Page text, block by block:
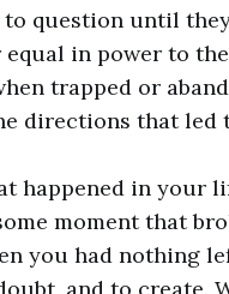
question until
equal in power to
trapped or
directions that led
happened in your
moment that
you had nothing
and to create.